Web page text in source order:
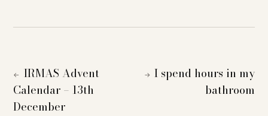
← IRMAS Advent
Calendar – 13th
December
→ I spend hours in my
bathroom